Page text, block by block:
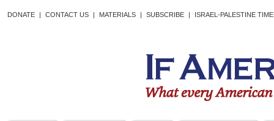
DONATE | CONTACT US | MATERIALS | SUBSCRIBE | ISRAEL-PALESTINE